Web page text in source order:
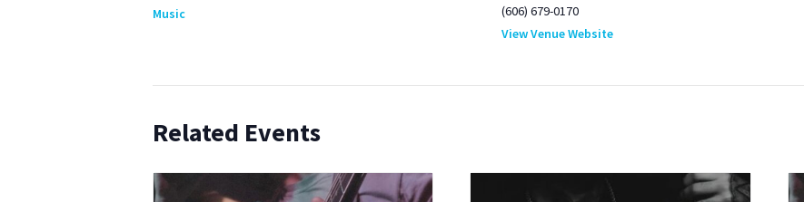
Music
(606) 679-0170
View Venue Website
Related Events